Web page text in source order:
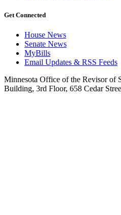
Get Connected
House News
Senate News
MyBills
Email Updates & RSS Feeds
Minnesota Office of the Revisor of
Building, 3rd Floor, 658 Cedar